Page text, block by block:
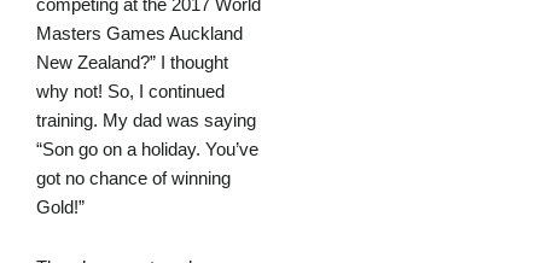
competing at the 2017 World
Masters Games Auckland
New Zealand?” I thought
why not! So, I continued
training. My dad was saying
“Son go on a holiday. You’ve
got no chance of winning
Gold!”